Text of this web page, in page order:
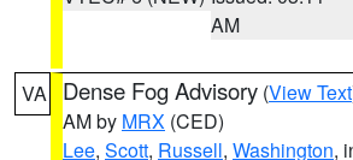
AM
VA Dense Fog Advisory (View Text
AM by MRX (CED)
Lee, Scott, Russell, Washington,